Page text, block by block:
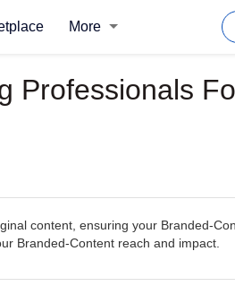
More
Professionals
content, ensuring your Branded-
Branded-Content reach and impact.